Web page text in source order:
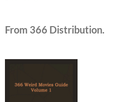
From 366 Distribution.